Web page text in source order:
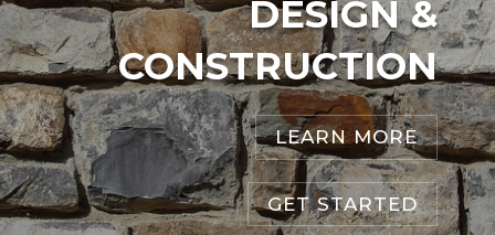
DESIGN &
CONSTRUCTION
LEARN MORE
GET STARTED